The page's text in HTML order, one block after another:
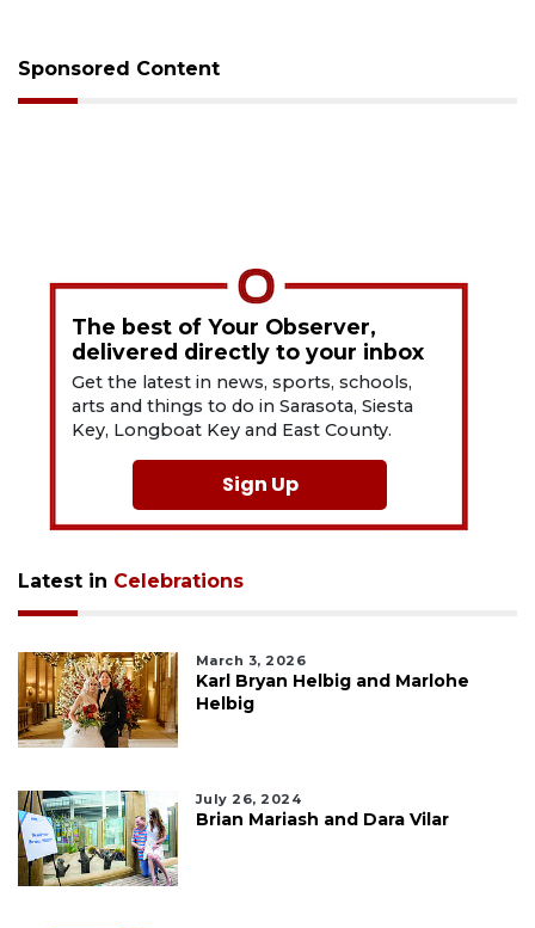
Sponsored Content
The best of Your Observer,
delivered directly to your inbox
Get the latest in news, sports, schools,
arts and things to do in Sarasota, Siesta
Key, Longboat Key and East County.
Sign Up
Latest in Celebrations
March 3, 2026
Karl Bryan Helbig and Marlohe
Helbig
July 26, 2024
Brian Mariash and Dara Vilar